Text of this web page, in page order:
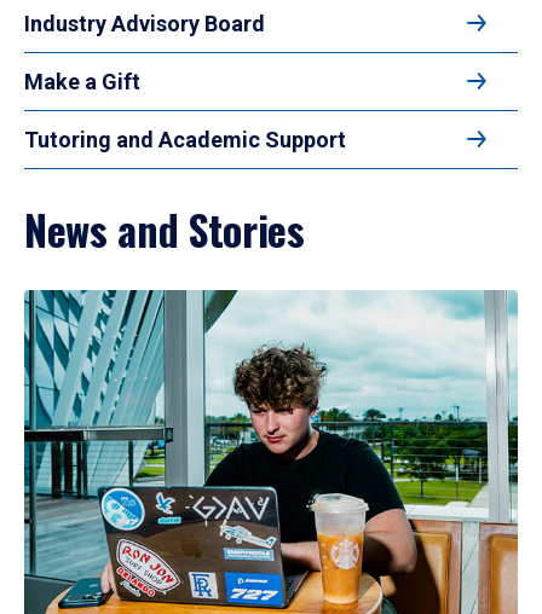
Industry Advisory Board
Make a Gift
Tutoring and Academic Support
News and Stories